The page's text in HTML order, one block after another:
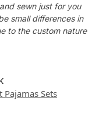
sewn just for you
small differences in
to the custom nature
Pajamas Sets